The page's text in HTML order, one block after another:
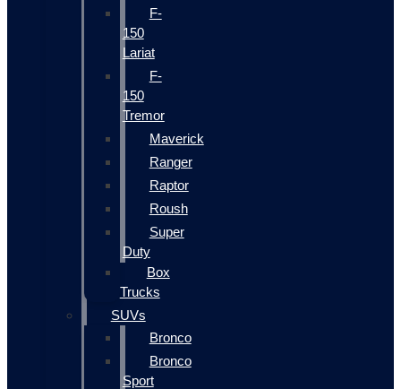
F-
150
Lariat
F-
150
Tremor
Maverick
Ranger
Raptor
Roush
Super
Duty
Box
Trucks
SUVs
Bronco
Bronco
Sport